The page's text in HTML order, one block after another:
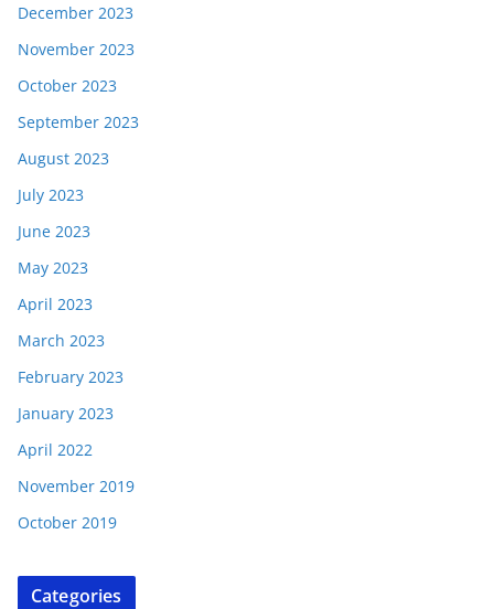
December 2023
November 2023
October 2023
September 2023
August 2023
July 2023
June 2023
May 2023
April 2023
March 2023
February 2023
January 2023
April 2022
November 2019
October 2019
Categories